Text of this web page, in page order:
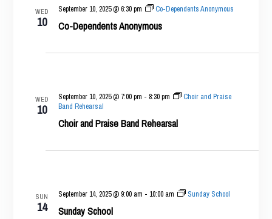
Views
WED
10 Co-Dependents Anonymous
September 10, 2025 @ 6:30 pm Co-Dependents Anonymous
WED
10
Choir and Praise Band Rehearsal
September 10, 2025 @ 7:00 pm - 8:30 pm
Choir and Praise
Band Rehearsal
SUN
14 Sunday School
September 14, 2025 @ 9:00 am - 10:00 am Sunday School